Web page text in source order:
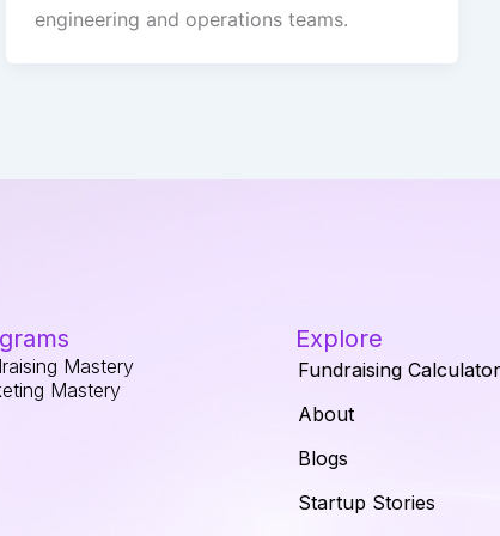
engineering and operations teams.
Mastery
Mastery
Explore
Fundraising Calculator
About
Blogs
Startup Stories